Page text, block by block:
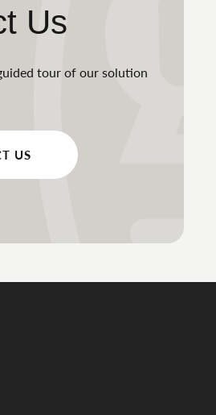
Us
tour of our solution
US